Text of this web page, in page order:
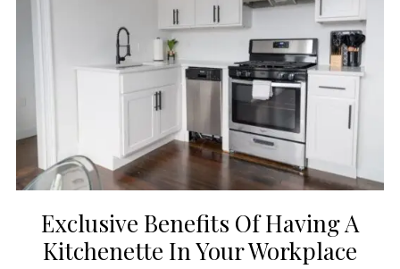
Exclusive Benefits Of Having A
Kitchenette In Your Workplace